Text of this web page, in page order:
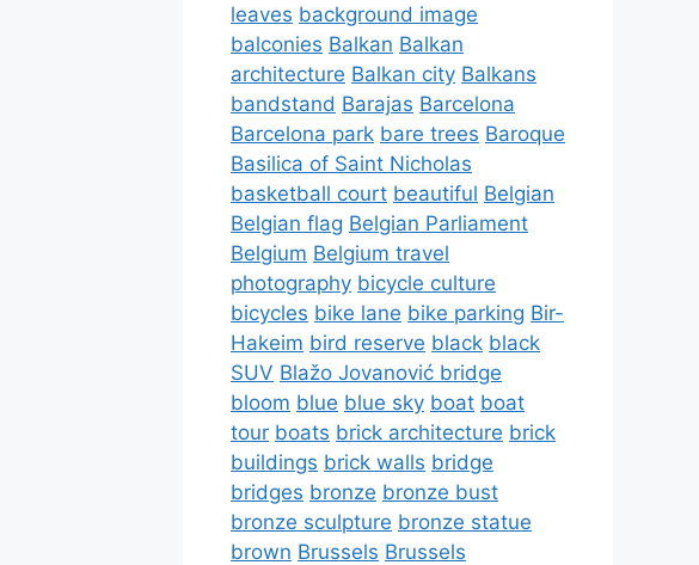
leaves background image
balconies Balkan Balkan
architecture Balkan city Balkans
bandstand Barajas Barcelona
Barcelona park bare trees Baroque
Basilica of Saint Nicholas
basketball court beautiful Belgian
Belgian flag Belgian Parliament
Belgium Belgium travel
photography bicycle culture
bicycles bike lane bike parking Bir-
Hakeim bird reserve black black
SUV Blažo Jovanović bridge
bloom blue blue sky boat boat
tour boats brick architecture brick
buildings brick walls bridge
bridges bronze bronze bust
bronze sculpture bronze statue
brown Brussels Brussels